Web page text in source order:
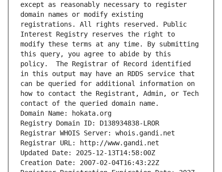
except as reasonably necessary to register
domain names or modify existing
registrations. All rights reserved. Public
Interest Registry reserves the right to
modify these terms at any time. By submitting
this query, you agree to abide by this
policy.  The Registrar of Record identified
in this output may have an RDDS service that
can be queried for additional information on
how to contact the Registrant, Admin, or Tech
contact of the queried domain name.
Domain Name: hokata.org
Registry Domain ID: D138934838-LROR
Registrar WHOIS Server: whois.gandi.net
Registrar URL: http://www.gandi.net
Updated Date: 2025-12-13T14:58:00Z
Creation Date: 2007-02-04T16:43:22Z